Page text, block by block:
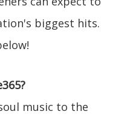
biggest hits.
music to the